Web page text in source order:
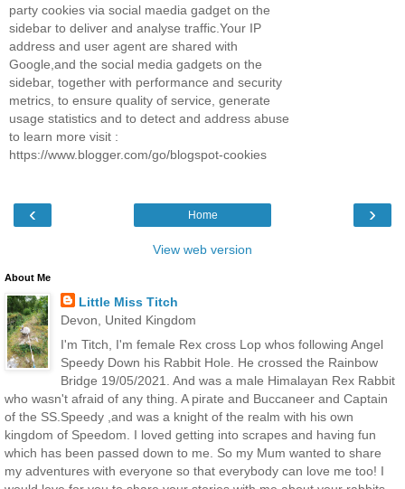
party cookies via social maedia gadget on the
sidebar to deliver and analyse traffic.Your IP
address and user agent are shared with
Google,and the social media gadgets on the
sidebar, together with performance and security
metrics, to ensure quality of service, generate
usage statistics and to detect and address abuse
to learn more visit :
https://www.blogger.com/go/blogspot-cookies
‹ ›
Home
View web version
About Me
Little Miss Titch
Devon, United Kingdom
I'm Titch, I'm female Rex cross Lop whos following Angel
Speedy Down his Rabbit Hole. He crossed the Rainbow
Bridge 19/05/2021. And was a male Himalayan Rex Rabbit
who wasn't afraid of any thing. A pirate and Buccaneer and Captain
of the SS.Speedy ,and was a knight of the realm with his own
kingdom of Speedom. I loved getting into scrapes and having fun
which has been passed down to me. So my Mum wanted to share
my adventures with everyone so that everybody can love me too! I